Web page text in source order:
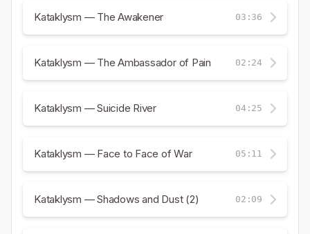
Kataklysm — The Awakener 03:36
Kataklysm — The Ambassador of Pain 02:24
Kataklysm — Suicide River 04:25
Kataklysm — Face to Face of War 05:11
Kataklysm — Shadows and Dust (2) 02:09